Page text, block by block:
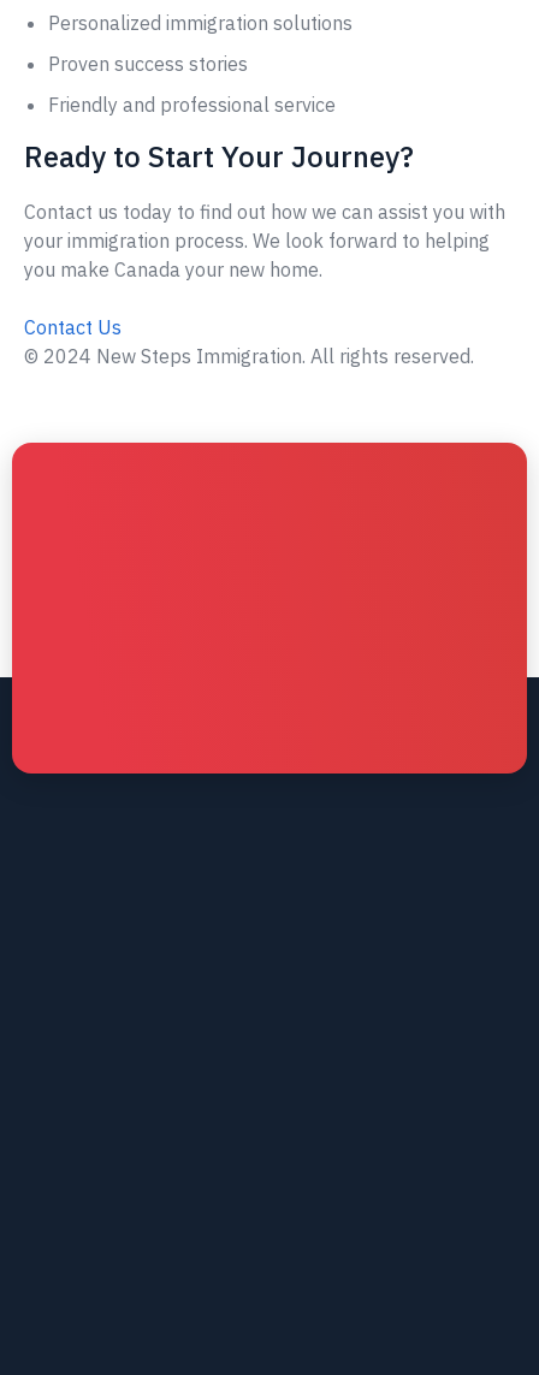
Personalized immigration solutions
Proven success stories
Friendly and professional service
Ready to Start Your Journey?
Contact us today to find out how we can assist you with
your immigration process. We look forward to helping
you make Canada your new home.
Contact Us
© 2024 New Steps Immigration. All rights reserved.